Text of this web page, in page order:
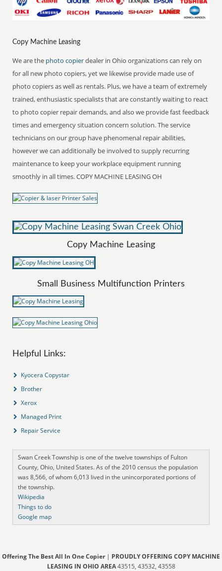
Copy Machine Leasing
We are the photo copierdealer in Ohio organizations can rely on
for all new photo copiers, yet we likewise provide made use of
photo copiers as well as rentals. Plus, we have a team of extremely
trained, enthusiastic specialists that are constantly waiting to react
to photo copier repair demands, and also we provide fast feedback
times and emergency situation concern solution. The service
technicians on our group have phenomenal repair abilities,
however we can additionally be involved to supply recurring
maintenance to keep your workplace equipment running
smoothly in all times. COPY MACHINE LEASING OH
Copy Machine Leasing
Small Business Multifunction Printers
Helpful Links:
Kyocera Copystar
Brother
Xerox
Managed Print
Repair Service
Swan Creek Township is one of the twelve townships of Fulton
County, Ohio, United States. As of the 2010 census the population
was 8,566, of whom 6,013 lived in the unincorporated portions of
the township.
Wikipedia
Things to do
Google map
Offering The Best All In One Copier| PROUDLY OFFERING COPY MACHINE
LEASING IN OHIO AREA43515, 43532, 43558